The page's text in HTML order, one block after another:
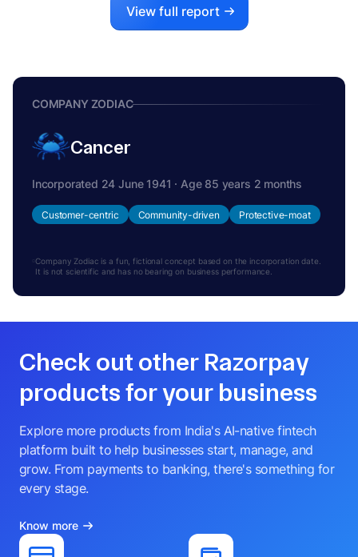
View full report
COMPANY ZODIAC
Cancer
Incorporated 24 June 1941 · Age 85 years 2 months
Customer-centric Community-driven Protective-moat
Company Zodiac is a fun, fictional concept based on the incorporation date.
It is not scientific and has no bearing on business performance.
Check out other Razorpay
products for your business
Explore more products from India's AI-native fintech
platform built to help businesses start, manage, and
grow. From payments to banking, there's something for
every stage.
Know more